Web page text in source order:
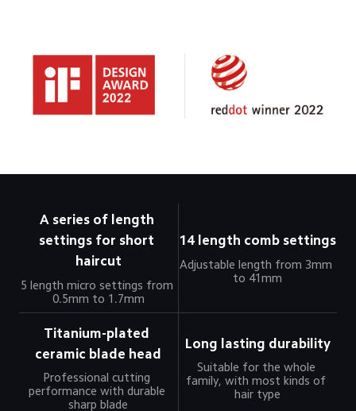
A series of length
settings for short
haircut
5 length micro settings from
0.5mm to 1.7mm
14 length comb settings
Adjustable length from 3mm
to 41mm
Titanium-plated
ceramic blade head
Professional cutting
performance with durable
sharp blade
Long lasting durability
Suitable for the whole
family, with most kinds of
hair type